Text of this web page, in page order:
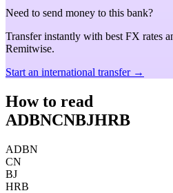
Need to send money to this bank?
Transfer instantly with best FX rates
Remitwise.
Start an international transfer →
How to read
ADBNCNBJHRB
ADBN
CN
BJ
HRB